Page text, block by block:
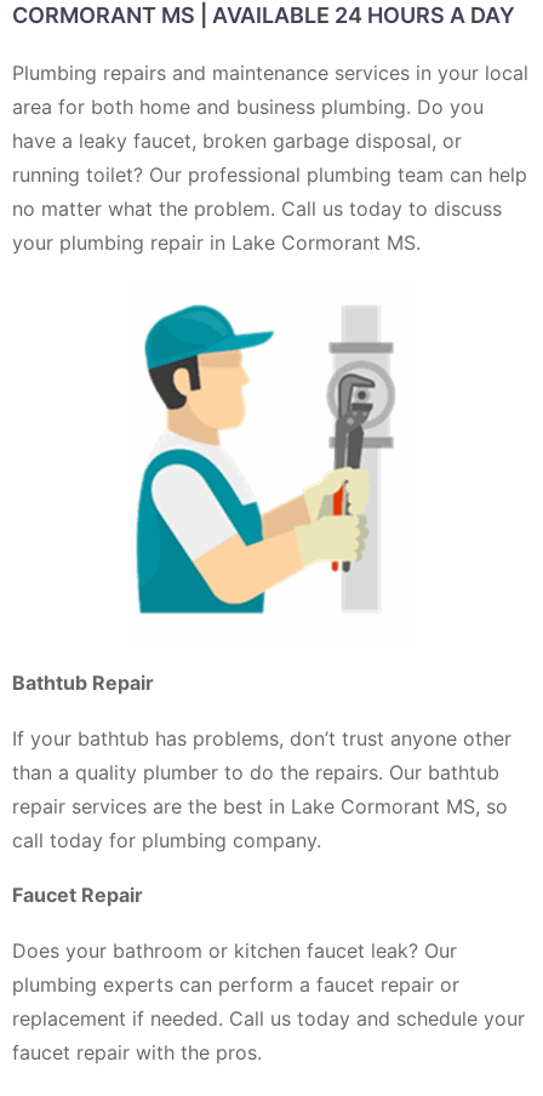
CORMORANT MS | AVAILABLE 24 HOURS A DAY
Plumbing repairs and maintenance services in your local
area for both home and business plumbing. Do you
have a leaky faucet, broken garbage disposal, or
running toilet? Our professional plumbing team can help
no matter what the problem. Call us today to discuss
your plumbing repair in Lake Cormorant MS.
Bathtub Repair
If your bathtub has problems, don’t trust anyone other
than a quality plumber to do the repairs. Our bathtub
repair services are the best in Lake Cormorant MS, so
call today for plumbing company.
Faucet Repair
Does your bathroom or kitchen faucet leak? Our
plumbing experts can perform a faucet repair or
replacement if needed. Call us today and schedule your
faucet repair with the pros.